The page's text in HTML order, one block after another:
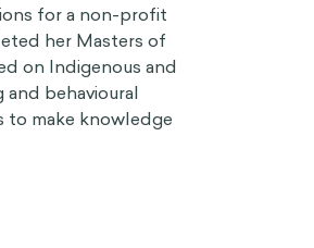
for a non-profit
her Masters of
on Indigenous and
and behavioural
to make knowledge